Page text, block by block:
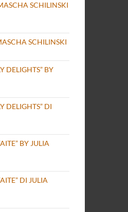
SCHILINSKI
SCHILINSKI
DELIGHTS” BY
DELIGHTS” DI
BY JULIA
DI JULIA